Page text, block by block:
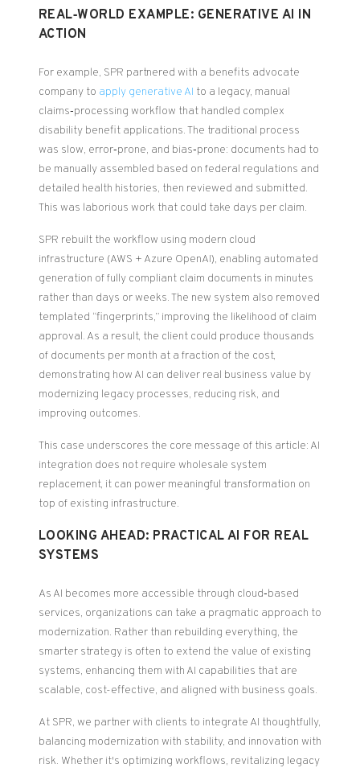
REAL‑WORLD EXAMPLE: GENERATIVE AI IN
ACTION
For example, SPR partnered with a benefits advocate
company to apply generative AI to a legacy, manual
claims‑processing workflow that handled complex
disability benefit applications. The traditional process
was slow, error‑prone, and bias‑prone: documents had to
be manually assembled based on federal regulations and
detailed health histories, then reviewed and submitted.
This was laborious work that could take days per claim.
SPR rebuilt the workflow using modern cloud
infrastructure (AWS + Azure OpenAI), enabling automated
generation of fully compliant claim documents in minutes
rather than days or weeks. The new system also removed
templated “fingerprints,” improving the likelihood of claim
approval. As a result, the client could produce thousands
of documents per month at a fraction of the cost,
demonstrating how AI can deliver real business value by
modernizing legacy processes, reducing risk, and
improving outcomes.
This case underscores the core message of this article: AI
integration does not require wholesale system
replacement, it can power meaningful transformation on
top of existing infrastructure.
LOOKING AHEAD: PRACTICAL AI FOR REAL
SYSTEMS
As AI becomes more accessible through cloud‑based
services, organizations can take a pragmatic approach to
modernization. Rather than rebuilding everything, the
smarter strategy is often to extend the value of existing
systems, enhancing them with AI capabilities that are
scalable, cost-effective, and aligned with business goals.
At SPR, we partner with clients to integrate AI thoughtfully,
balancing modernization with stability, and innovation with
risk. Whether it's optimizing workflows, revitalizing legacy